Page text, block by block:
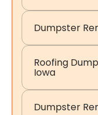
Dumpster
Roofing
Iowa
Dumpster